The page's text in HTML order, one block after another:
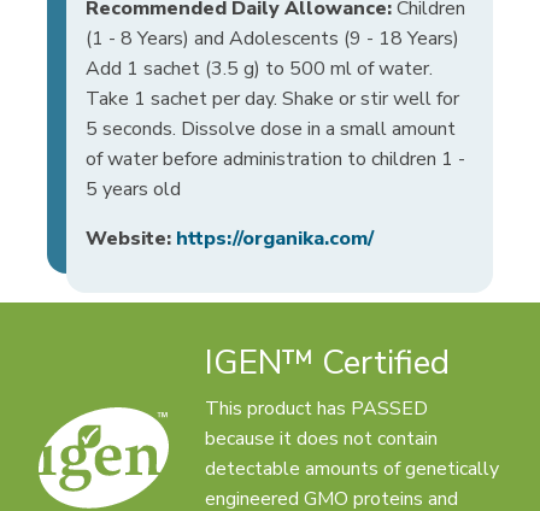
Recommended Daily Allowance:Children
(1 - 8 Years) and Adolescents (9 - 18 Years)
Add 1 sachet (3.5 g) to 500 ml of water.
Take 1 sachet per day. Shake or stir well for
5 seconds. Dissolve dose in a small amount
of water before administration to children 1 -
5 years old
Website: https://organika.com/
IGEN™ Certified
This product has PASSED
because it does not contain
detectable amounts of genetically
engineered GMO proteins and